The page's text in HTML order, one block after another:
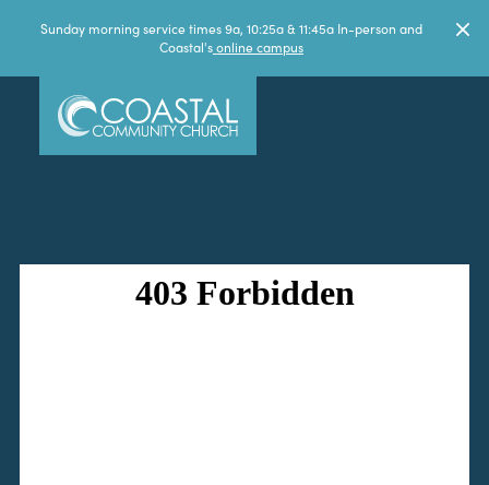
Sunday morning service times 9a, 10:25a & 11:45a In-person and
Coastal'sonline campus